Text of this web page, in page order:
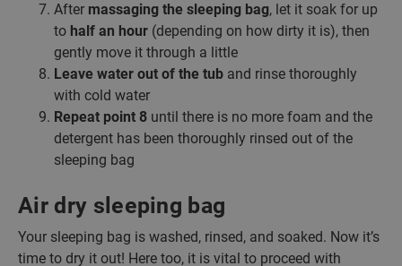
After massaging the sleeping bag, let it soak for up
to half an hour (depending on how dirty it is), then
gently move it through a little
Leave water out of the tub and rinse thoroughly
with cold water
Repeat point 8 until there is no more foam and the
detergent has been thoroughly rinsed out of the
sleeping bag
Air dry sleeping bag
Your sleeping bag is washed, rinsed, and soaked. Now it’s
time to dry it out! Here too, it is vital to proceed with